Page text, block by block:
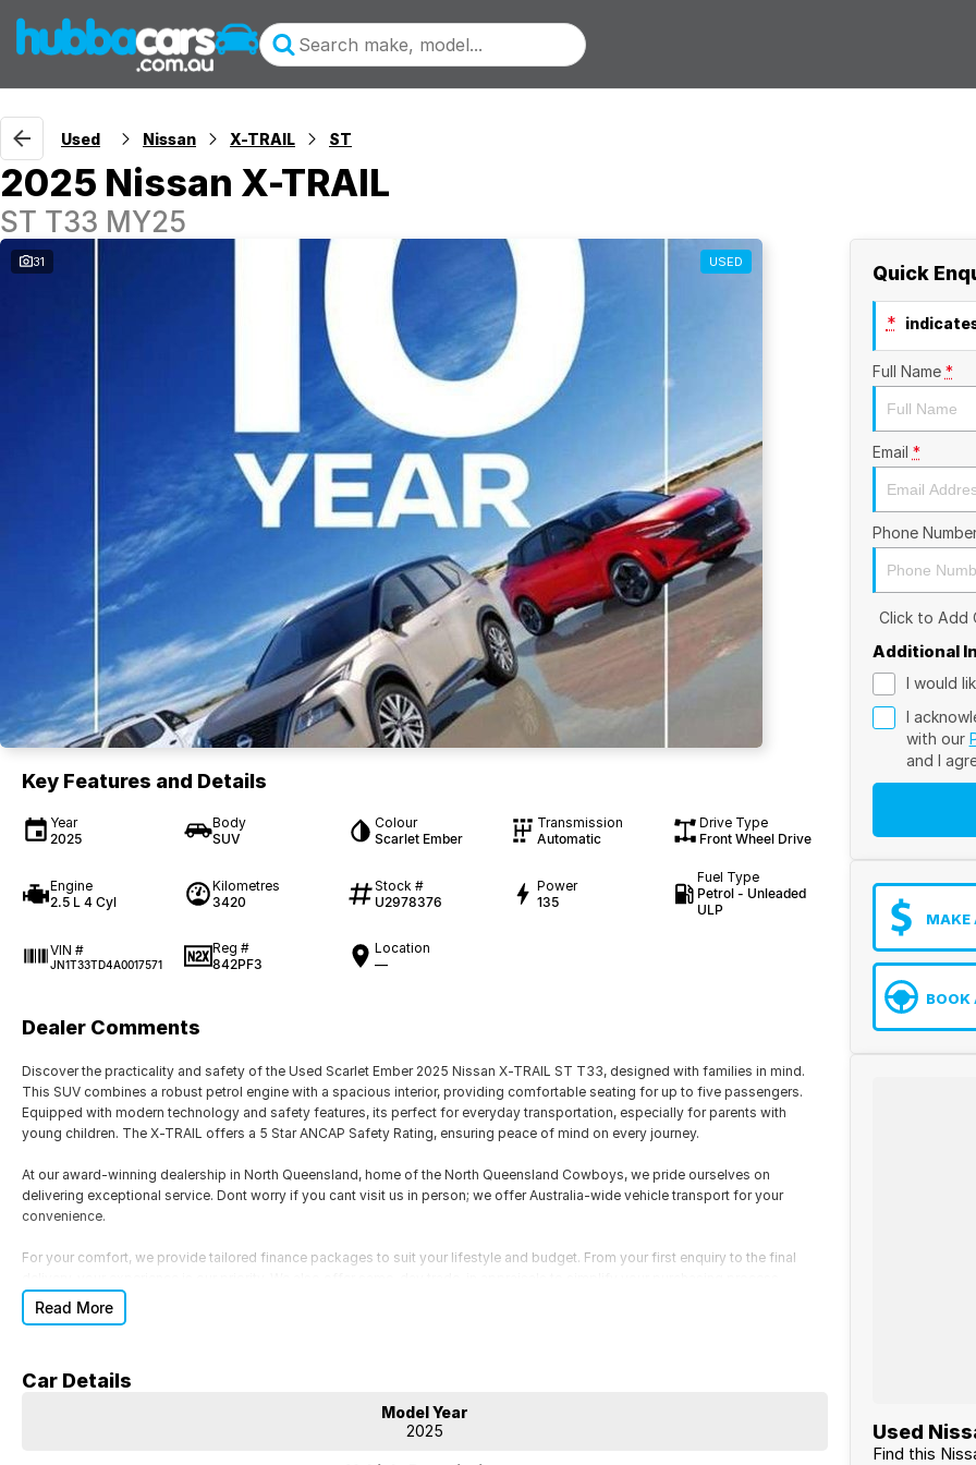
Used Nissan X-TRAIL ST
2025 Nissan X-TRAIL
ST T33 MY25
31 USED
Key Features and Details
Year
2025
Body
SUV
Colour
Scarlet Ember
Transmission
Automatic
Drive Type
Front Wheel Drive
Engine
2.5 L 4 Cyl
Kilometres
3420
Stock #
U2978376
Power
135
Fuel Type
Petrol - Unleaded
ULP
VIN #
JN1T33TD4A0017571
Reg #
842PF3
Location
—
Dealer Comments
Discover the practicality and safety of the Used Scarlet Ember 2025 Nissan X-TRAIL ST T33, designed with families in mind.
This SUV combines a robust petrol engine with a spacious interior, providing comfortable seating for up to five passengers.
Equipped with modern technology and safety features, its perfect for everyday transportation, especially for parents with
young children. The X-TRAIL offers a 5 Star ANCAP Safety Rating, ensuring peace of mind on every journey.
At our award-winning dealership in North Queensland, home of the North Queensland Cowboys, we pride ourselves on
delivering exceptional service. Dont worry if you cant visit us in person; we offer Australia-wide vehicle transport for your
convenience.
For your comfort, we provide tailored finance packages to suit your lifestyle and budget. From your first enquiry to the final
Key features of the 2025 Nissan X-TRAIL ST T33 include:
- Reversing Camera
Read More
Car Details
Model Year
2025
Quick
*
Full Name *
Email *
Phone
Click to Add
Additional
I would
I
with our
and I
MAKE
BOOK
Used
Find this